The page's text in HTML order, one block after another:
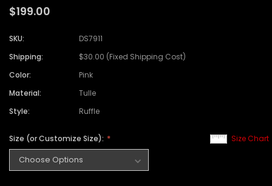
$199.00
SKU:
DS7911
Shipping:
$30.00 (Fixed Shipping Cost)
Color:
Pink
Material:
Tulle
Style:
Ruffle
Size Chart
Size (or Customize Size):